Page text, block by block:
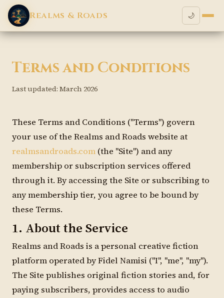
Realms & Roads 🌙
Terms and Conditions
Last updated: March 2026
These Terms and Conditions ("Terms") govern
your use of the Realms and Roads website at
realmsandroads.com (the "Site") and any
membership or subscription services offered
through it. By accessing the Site or subscribing to
any membership tier, you agree to be bound by
these Terms.
1. About the Service
Realms and Roads is a personal creative fiction
platform operated by Fidel Namisi ("I", "me", "my").
The Site publishes original fiction stories and, for
paying subscribers, provides access to audio